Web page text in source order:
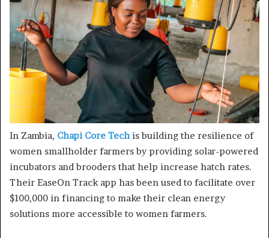
In Zambia, Chapi Core Techis building the resilience of
women smallholder farmers by providing solar-powered
incubators and brooders that help increase hatch rates.
Their EaseOn Track app has been used to facilitate over
$100,000 in financing to make their clean energy
solutions more accessible to women farmers.